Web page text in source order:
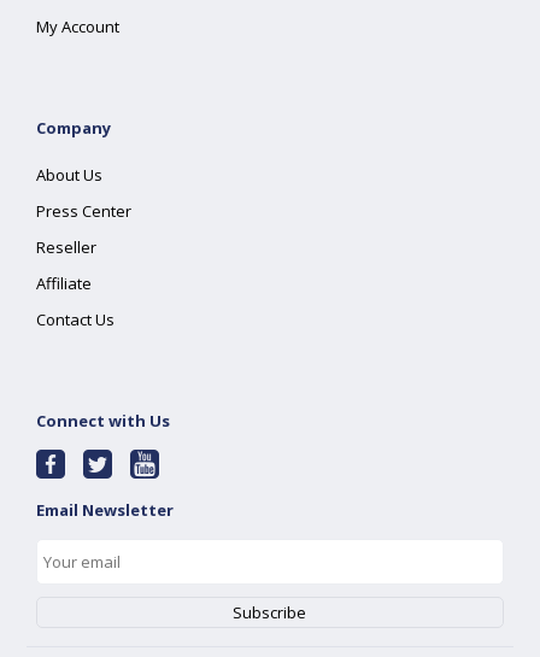
My Account
Company
About Us
Press Center
Reseller
Affiliate
Contact Us
Connect with Us
Email Newsletter